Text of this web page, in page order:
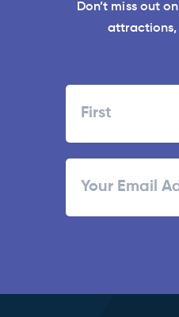
Don’t miss out
attractions,
First